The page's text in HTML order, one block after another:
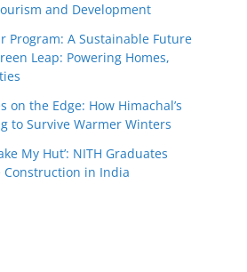
and Development
Program: A Sustainable Future
Leap: Powering Homes,
on the Edge: How Himachal’s
to Survive Warmer Winters
My Hut’: NITH Graduates
Construction in India